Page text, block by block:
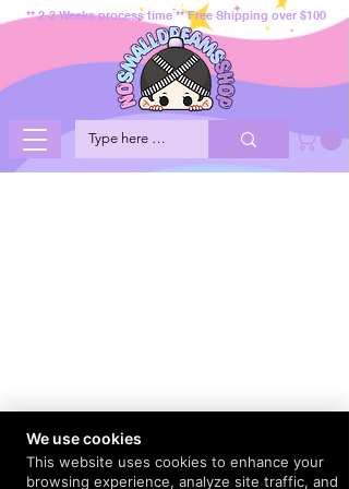
** 2-3 Weeks process time ** Free Shipping over $100
We use cookies
This website uses cookies to enhance your
browsing experience, analyze site traffic, and